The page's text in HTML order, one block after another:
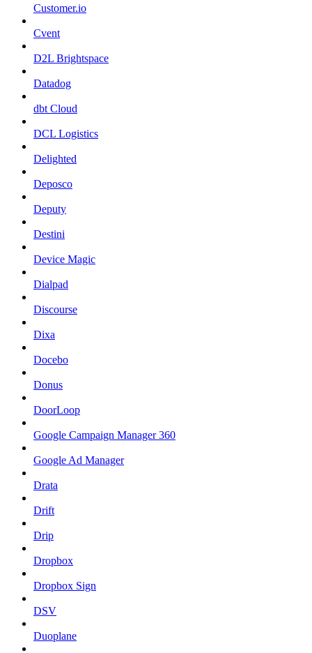
Customer.io
Cvent
D2L Brightspace
Datadog
dbt Cloud
DCL Logistics
Delighted
Deposco
Deputy
Destini
Device Magic
Dialpad
Discourse
Dixa
Docebo
Donus
DoorLoop
Google Campaign Manager 360
Google Ad Manager
Drata
Drift
Drip
Dropbox
Dropbox Sign
DSV
Duoplane